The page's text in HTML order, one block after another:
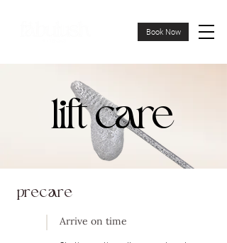
Book Now
lift care
lift care
precare
Arrive on time